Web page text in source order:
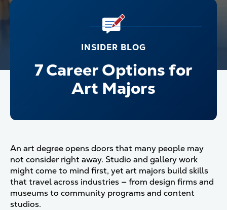
INSIDER BLOG
7 Career Options for
Art Majors
An art degree opens doors that many people may
not consider right away. Studio and gallery work
might come to mind first, yet art majors build skills
that travel across industries — from design firms and
museums to community programs and content
studios.